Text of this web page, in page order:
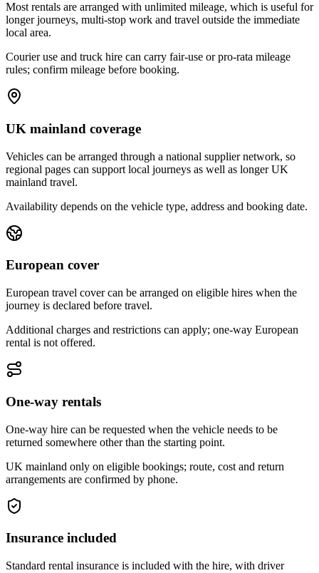
Most rentals are arranged with unlimited mileage, which is useful for
longer journeys, multi-stop work and travel outside the immediate
local area.
Courier use and truck hire can carry fair-use or pro-rata mileage
rules; confirm mileage before booking.
UK mainland coverage
Vehicles can be arranged through a national supplier network, so
regional pages can support local journeys as well as longer UK
mainland travel.
Availability depends on the vehicle type, address and booking date.
European cover
European travel cover can be arranged on eligible hires when the
journey is declared before travel.
Additional charges and restrictions can apply; one-way European
rental is not offered.
One-way rentals
One-way hire can be requested when the vehicle needs to be
returned somewhere other than the starting point.
UK mainland only on eligible bookings; route, cost and return
arrangements are confirmed by phone.
Insurance included
Standard rental insurance is included with the hire, with driver